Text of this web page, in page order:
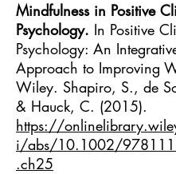
Mindfulness in Positive
Psychology. In Positive
Psychology: An
Approach to Improving
Wiley. Shapiro, S., de
& Hauck, C. (2015).
https://
i/abs/10.1002/
.ch25